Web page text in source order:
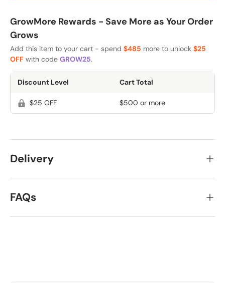
GrowMore Rewards - Save More as Your Order
Grows
Add this item to your cart - spend $485 more to unlock $25
OFF with code GROW25.
Discount Level Cart Total
$25 OFF $500 or more
Delivery
FAQs